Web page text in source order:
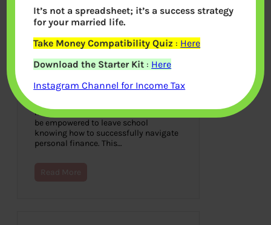
Financial Literacy Curriculum:
Empowering Students for
Financial Success in 2023
September 25, 2023
In today’s time, each student needs to
be empowered to leave school
knowing how to successfully navigate
personal finance. This…
Read More
It’s not a spreadsheet; it’s a success strategy
for your married life.
Take Money Compatibility Quiz : Here
Download the Starter Kit : Here
Instagram Channel for Income Tax